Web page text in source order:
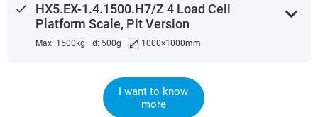
done
HX5.EX-1.4.1500.H7/Z 4 Load Cell
Platform Scale, Pit Version
Max: 1500kg d: 500g ⤢ 1000×1000mm
expand_more
I want to know
more